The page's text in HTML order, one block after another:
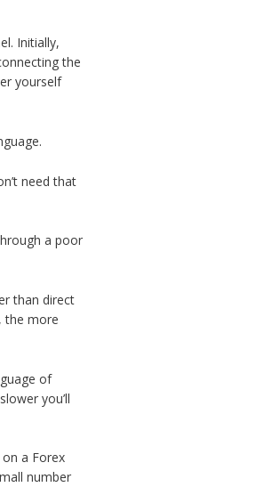
Initially,
the
yourself
need that
a poor
than direct
the more
of
you’ll
a Forex
number